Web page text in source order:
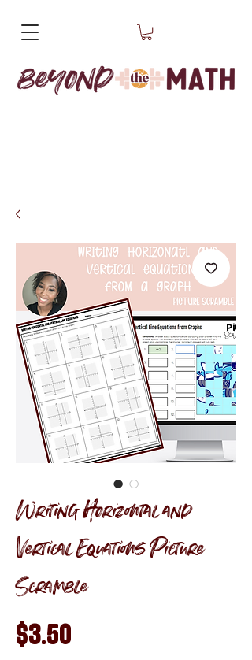
Writing Horizontal and
Vertical Equations Picture
Scramble
$3.50